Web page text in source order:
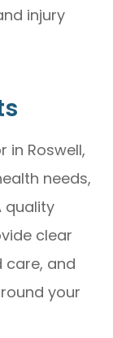
injury
in Roswell,
needs,
quality
clear
care, and
your